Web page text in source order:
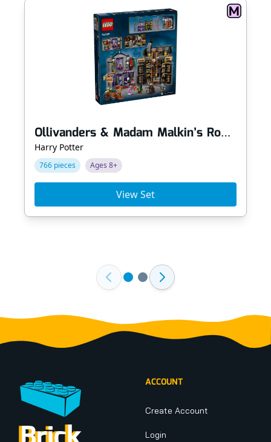
Ollivanders & Madam Malkin’s Robes
Harry Potter
766 pieces Ages 8+
View Set
ACCOUNT
Create Account
Login